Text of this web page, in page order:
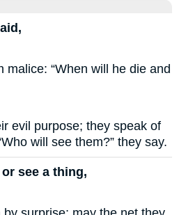
malice: “When will he die and
evil purpose; they speak of
will see them?” they say.
see a thing,